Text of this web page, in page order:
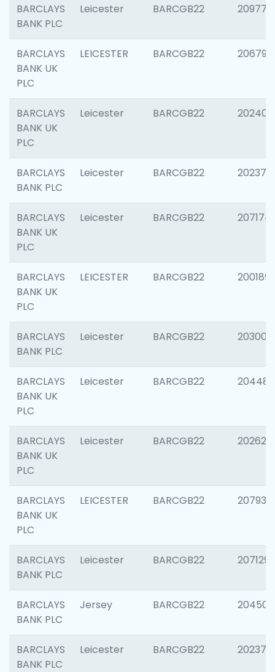
BARCLAYS
BANK PLC
Leicester BARCGB22 209774
BARCLAYS
BANK UK
PLC
LEICESTER BARCGB22 206790
BARCLAYS
BANK UK
PLC
Leicester BARCGB22 202409
BARCLAYS
BANK PLC
Leicester BARCGB22 202371
BARCLAYS
BANK UK
PLC
Leicester BARCGB22 207174
BARCLAYS
BANK UK
PLC
LEICESTER BARCGB22 200189
BARCLAYS
BANK PLC
Leicester BARCGB22 203006
BARCLAYS
BANK UK
PLC
Leicester BARCGB22 204486
BARCLAYS
BANK UK
PLC
Leicester BARCGB22 202620
BARCLAYS
BANK UK
PLC
LEICESTER BARCGB22 207931
BARCLAYS
BANK PLC
Leicester BARCGB22 207129
BARCLAYS
BANK PLC
Jersey BARCGB22 204505
BARCLAYS
BANK PLC
Leicester BARCGB22 202378